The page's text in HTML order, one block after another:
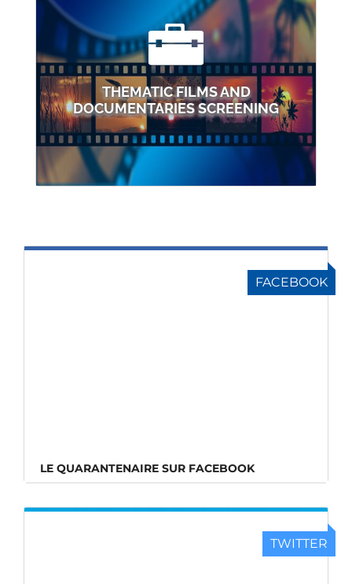
THEMATIC FILMS AND
DOCUMENTARIES SCREENING
FACEBOOK
LE QUARANTENAIRE SUR FACEBOOK
TWITTER